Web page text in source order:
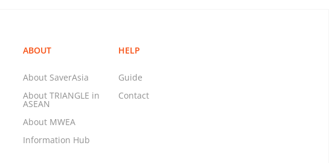
ABOUT
About SaverAsia
About TRIANGLE in
ASEAN
About MWEA
Information Hub
HELP
Guide
Contact